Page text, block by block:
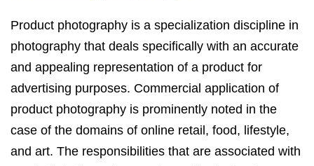
Product photography is a specialization discipline in
photography that deals specifically with an accurate
and appealing representation of a product for
advertising purposes. Commercial application of
product photography is prominently noted in the
case of the domains of online retail, food, lifestyle,
and art. The responsibilities that are associated with